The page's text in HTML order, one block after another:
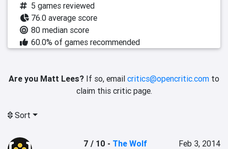
5 games reviewed
76.0 average score
80 median score
60.0% of games recommended
Are you Matt Lees? If so, email critics@opencritic.com to
claim this critic page.
Sort
7 / 10 - The Wolf
Feb 3, 2014